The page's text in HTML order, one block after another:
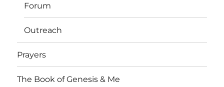
Forum
Outreach
Prayers
The Book of Genesis & Me